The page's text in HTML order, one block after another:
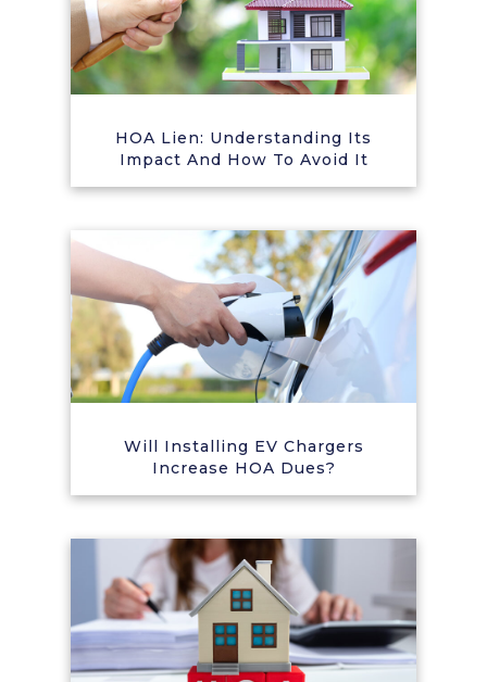
HOA Lien: Understanding Its
Impact And How To Avoid It
Will Installing EV Chargers
Increase HOA Dues?